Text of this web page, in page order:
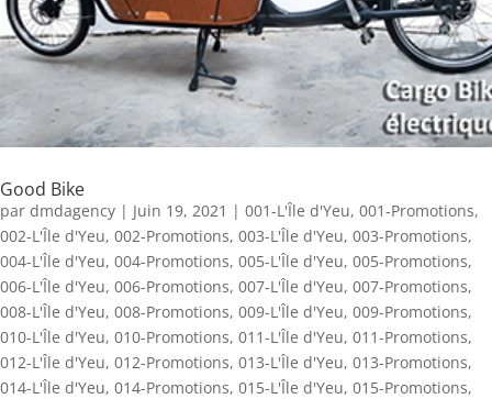
Good Bike
par dmdagency | Juin 19, 2021 | 001-L'Île d'Yeu, 001-Promotions,
002-L'Île d'Yeu, 002-Promotions, 003-L'Île d'Yeu, 003-Promotions,
004-L'Île d'Yeu, 004-Promotions, 005-L'Île d'Yeu, 005-Promotions,
006-L'Île d'Yeu, 006-Promotions, 007-L'Île d'Yeu, 007-Promotions,
008-L'Île d'Yeu, 008-Promotions, 009-L'Île d'Yeu, 009-Promotions,
010-L'Île d'Yeu, 010-Promotions, 011-L'Île d'Yeu, 011-Promotions,
012-L'Île d'Yeu, 012-Promotions, 013-L'Île d'Yeu, 013-Promotions,
014-L'Île d'Yeu, 014-Promotions, 015-L'Île d'Yeu, 015-Promotions,